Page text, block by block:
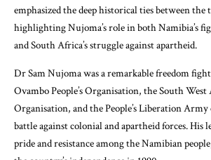
emphasized the deep historical ties between
highlighting Nujoma’s role in both Namibia’s
and South Africa’s struggle against apartheid.
Dr Sam Nujoma was a remarkable freedom
Ovambo People’s Organisation, the South West
Organisation, and the People’s Liberation
battle against colonial and apartheid forces. His
pride and resistance among the Namibian